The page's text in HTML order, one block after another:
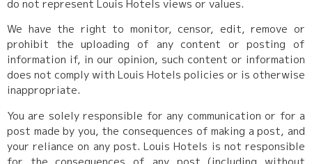
do not represent Louis Hotels views or values.
We have the right to monitor, censor, edit, remove or
prohibit the uploading of any content or posting of
information if, in our opinion, such content or information
does not comply with Louis Hotels policies or is otherwise
inappropriate.
You are solely responsible for any communication or for a
post made by you, the consequences of making a post, and
your reliance on any post. Louis Hotels is not responsible